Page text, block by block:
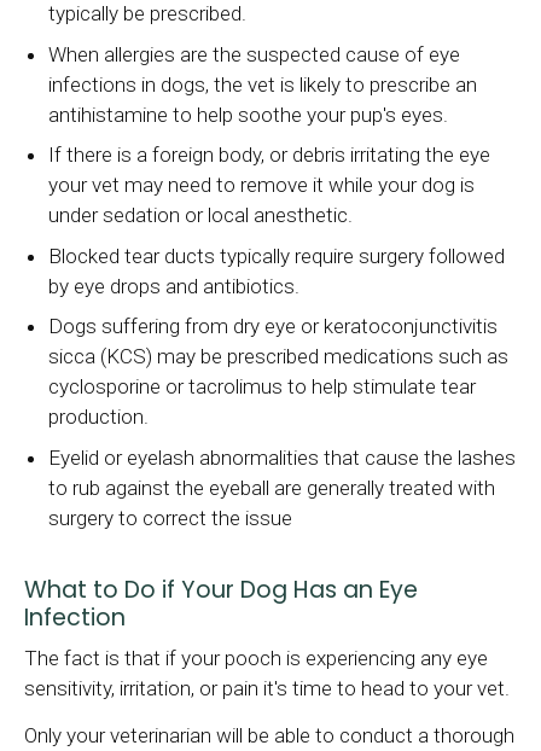
typically be prescribed.
When allergies are the suspected cause of eye
infections in dogs, the vet is likely to prescribe an
antihistamine to help soothe your pup's eyes.
If there is a foreign body, or debris irritating the eye
your vet may need to remove it while your dog is
under sedation or local anesthetic.
Blocked tear ducts typically require surgery followed
by eye drops and antibiotics.
Dogs suffering from dry eye or keratoconjunctivitis
sicca (KCS) may be prescribed medications such as
cyclosporine or tacrolimus to help stimulate tear
production.
Eyelid or eyelash abnormalities that cause the lashes
to rub against the eyeball are generally treated with
surgery to correct the issue
What to Do if Your Dog Has an Eye
Infection
The fact is that if your pooch is experiencing any eye
sensitivity, irritation, or pain it's time to head to your vet.
Only your veterinarian will be able to conduct a thorough